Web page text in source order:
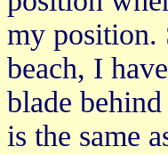
my position.
beach, I
blade
is the same